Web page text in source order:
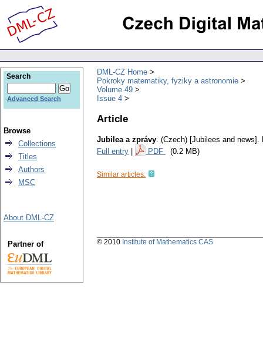
DML-CZ Home
Pokroky matematiky, fyziky a astronomie
Volume 49
Issue 4
Article
Jubilea a zprávy. (Czech) [Jubilees and news].
Full entry
PDF (0.2 MB)
Similar articles:
Search
Advanced Search
Browse
Collections
Titles
Authors
MSC
About DML-CZ
Partner of © 2010 Institute of Mathematics CAS